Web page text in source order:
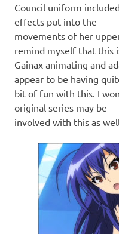
Council uniform
effects put into the
movements of her
remind myself that this
Gainax animating and
appear to be having
bit of fun with this. I
original series may be
involved with this as